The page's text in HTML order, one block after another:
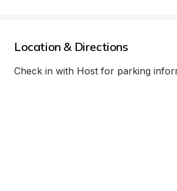
Location & Directions
Check in with Host for parking